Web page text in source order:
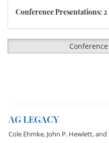
Conference Presentations: 2
AG LEGACY
Cole Ehmke, John P. Hewlett, and